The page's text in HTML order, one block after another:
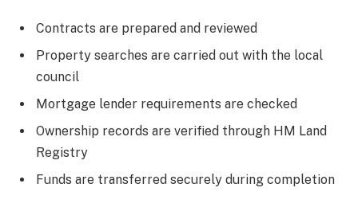
Contracts are prepared and reviewed
Property searches are carried out with the local
council
Mortgage lender requirements are checked
Ownership records are verified through HM Land
Registry
Funds are transferred securely during completion